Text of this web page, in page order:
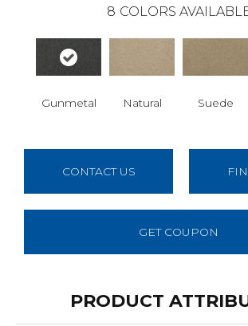
8 COLORS
Gunmetal Natural Suede
CONTACT US
GET COUPON
PRODUCT